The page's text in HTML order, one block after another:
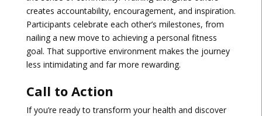
creates accountability, encouragement, and inspiration.
Participants celebrate each other’s milestones, from
nailing a new move to achieving a personal fitness
goal. That supportive environment makes the journey
less intimidating and far more rewarding.
Call to Action
If you’re ready to transform your health and discover